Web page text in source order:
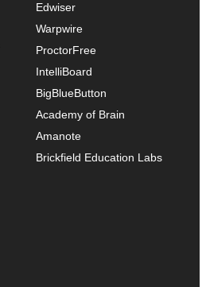
Edwiser
Warpwire
ProctorFree
IntelliBoard
BigBlueButton
Academy of Brain
Amanote
Brickfield Education Labs